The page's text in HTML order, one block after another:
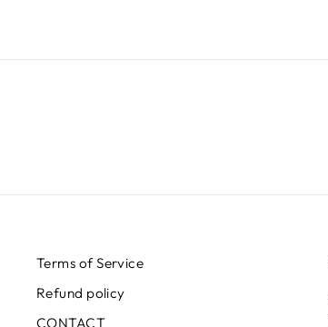
Terms of Service
Refund policy
CONTACT